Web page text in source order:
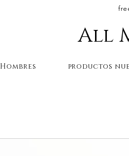
All
Hombres productos